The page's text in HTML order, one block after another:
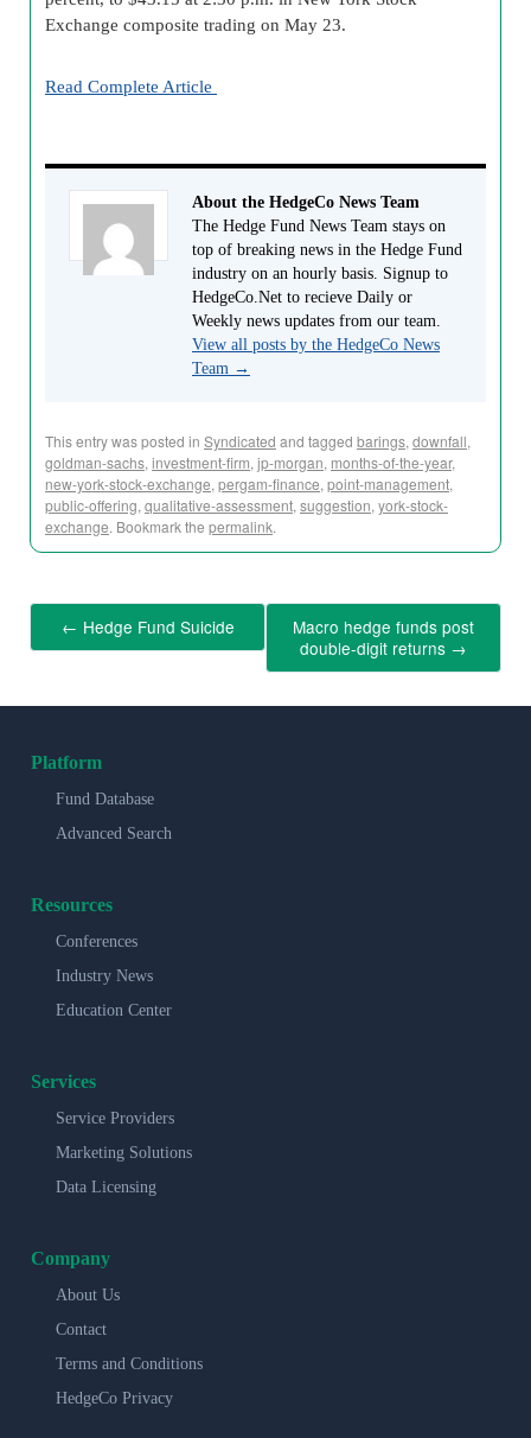
Exchange composite trading on May 23.
Read Complete Article
About the HedgeCo News Team
The Hedge Fund News Team stays on
top of breaking news in the Hedge Fund
industry on an hourly basis. Signup to
HedgeCo.Net to recieve Daily or
Weekly news updates from our team.
View all posts by the HedgeCo News
Team →
This entry was posted in Syndicated and tagged barings, downfall,
goldman-sachs, investment-firm, jp-morgan, months-of-the-year,
new-york-stock-exchange, pergam-finance, point-management,
public-offering, qualitative-assessment, suggestion, york-stock-
exchange. Bookmark the permalink.
← Hedge Fund Suicide
Macro hedge funds post
double-digit returns →
Platform
Fund Database
Advanced Search
Resources
Conferences
Industry News
Education Center
Services
Service Providers
Marketing Solutions
Data Licensing
Company
About Us
Contact
Terms and Conditions
HedgeCo Privacy